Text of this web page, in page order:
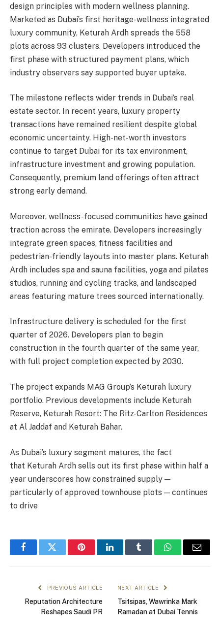
design principles with modern wellness planning.
Marketed as Dubai’s first heritage-wellness integrated
luxury community, Keturah Ardh spreads the 558
plots across 93 clusters. Developers introduced the
first phase with structured payment plans, which
industry observers say supported buyer uptake.
The milestone reflects wider trends in Dubai’s real
estate sector. In recent years, luxury property
transactions have remained resilient despite global
economic uncertainty. High-net-worth investors
continue to target Dubai for its tax environment,
infrastructure investment and growing population.
Consequently, premium land offerings often attract
strong early demand.
Moreover, wellness-focused communities have gained
traction across the emirate. Developers increasingly
integrate green spaces, fitness facilities and
pedestrian-friendly layouts into master plans. Keturah
Ardh includes spa and sauna facilities, yoga and pilates
studios, running and cycling tracks, and landscaped
areas featuring mature trees sourced internationally.
Infrastructure delivery is scheduled for the first
quarter of 2026. Developers plan to begin
construction in the fourth quarter of the same year,
with full project completion expected by 2030.
The project expands MAG Group’s Keturah luxury
portfolio. Previous developments include Keturah
Reserve, Keturah Resort: The Ritz-Carlton Residences
at Al Jaddaf and Keturah Bahar.
As Dubai’s luxury segment matures, the fact
that Keturah Ardh sells out its first phase within half a
year underscores how constrained supply —
particularly of approved townhouse plots — continues
to drive
FacebookTwitter PinterestLinkedInTumblr WhatsAppEmail
PREVIOUS ARTICLE
Reputation Architecture
Reshapes Saudi PR
NEXT ARTICLE
Tsitsipas, Wawrinka Mark
Ramadan at Dubai Tennis